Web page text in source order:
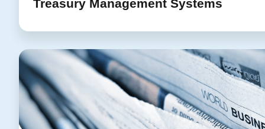
Treasury Management Systems